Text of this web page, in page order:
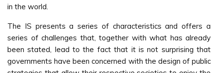
in the world.
The IS presents a series of characteristics and offers a
series of challenges that, together with what has already
been stated, lead to the fact that it is not surprising that
governments have been concerned with the design of public